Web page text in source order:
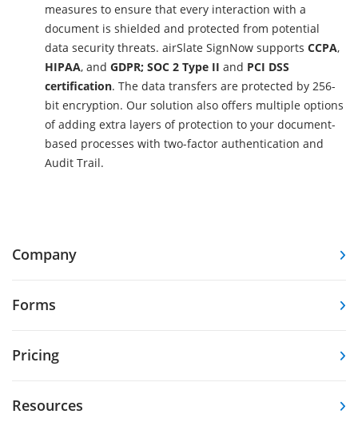
measures to ensure that every interaction with a
document is shielded and protected from potential
data security threats. airSlate SignNow supports CCPA,
HIPAA, and GDPR; SOC 2 Type II and PCI DSS
certification. The data transfers are protected by 256-
bit encryption. Our solution also offers multiple options
of adding extra layers of protection to your document-
based processes with two-factor authentication and
Audit Trail.
Company
Forms
Pricing
Resources